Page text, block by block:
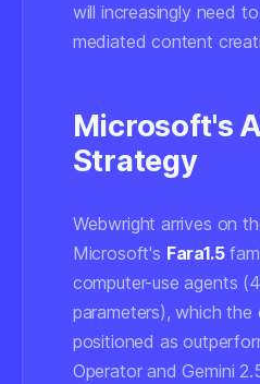
will increasingly need
mediated content
Microsoft's
Strategy
Webwright arrives on
Microsoft's Fara1.5
computer-use agents
parameters), which
positioned as
Operator and Gemini